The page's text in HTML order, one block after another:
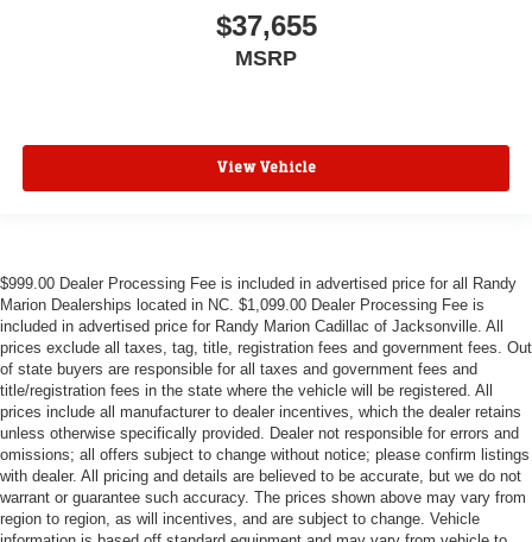
$37,655
MSRP
View Vehicle
$999.00 Dealer Processing Fee is included in advertised price for all Randy
Marion Dealerships located in NC. $1,099.00 Dealer Processing Fee is
included in advertised price for Randy Marion Cadillac of Jacksonville. All
prices exclude all taxes, tag, title, registration fees and government fees. Out
of state buyers are responsible for all taxes and government fees and
title/registration fees in the state where the vehicle will be registered. All
prices include all manufacturer to dealer incentives, which the dealer retains
unless otherwise specifically provided. Dealer not responsible for errors and
omissions; all offers subject to change without notice; please confirm listings
with dealer. All pricing and details are believed to be accurate, but we do not
warrant or guarantee such accuracy. The prices shown above may vary from
region to region, as will incentives, and are subject to change. Vehicle